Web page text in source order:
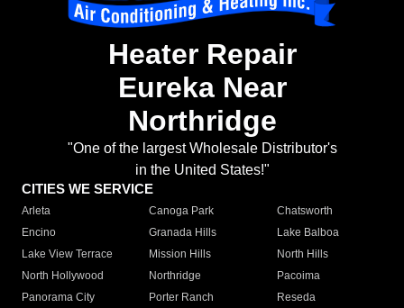
Heater Repair
Eureka Near
Northridge
"One of the largest Wholesale Distributor's
in the United States!"
CITIES WE SERVICE
Arleta Canoga Park
Chatsworth
Encino
Granada Hills
Lake Balboa
Lake View Terrace
Mission Hills
North Hills
North Hollywood
Northridge
Pacoima
Panorama City
Porter Ranch
Reseda